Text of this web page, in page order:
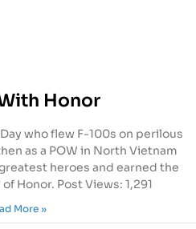
Honor
who flew F-100s on perilous
as a POW in North Vietnam
heroes and earned the
Honor. Post Views: 1,291
More »